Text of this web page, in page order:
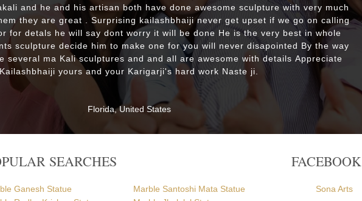
and he and his artisan both have done awesome sculpture with very much
they are great . Surprising kailashbhaiji never get upset if we go on calling
for detals he will say dont worry it will be done He is the very best in whole
sculpture decide him to make one for you will never disapointed By the way
several ma Kali sculptures and and all are awesome with details Appreciate
Kailashbhaiji yours and your Karigarji's hard work Naste ji.
Florida, United States
SEARCHES
Ganesh Statue
Marble Santoshi Mata Statue
FACEBOOK
Sona Arts